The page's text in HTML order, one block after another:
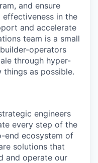
and ensure
effectiveness in the
and accelerate
team is a small
operators
through hyper-
as possible.
engineers
every step of the
end ecosystem of
solutions that
and operate our